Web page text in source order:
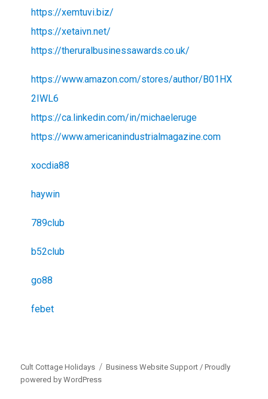
https://xemtuvi.biz/
https://xetaivn.net/
https://theruralbusinessawards.co.uk/
https://www.amazon.com/stores/author/B01HX
2IWL6
https://ca.linkedin.com/in/michaeleruge
https://www.americanindustrialmagazine.com
xocdia88
haywin
789club
b52club
go88
febet
Cult Cottage Holidays Business Website Support /Proudly
powered by WordPress